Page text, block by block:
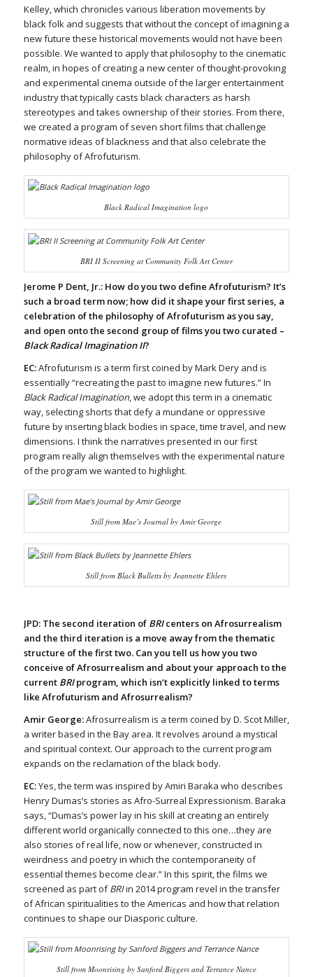
Kelley, which chronicles various liberation movements by
black folk and suggests that without the concept of imagining a
new future these historical movements would not have been
possible. We wanted to apply that philosophy to the cinematic
realm, in hopes of creating a new center of thought-provoking
and experimental cinema outside of the larger entertainment
industry that typically casts black characters as harsh
stereotypes and takes ownership of their stories. From there,
we created a program of seven short films that challenge
normative ideas of blackness and that also celebrate the
philosophy of Afrofuturism.
Black Radical Imagination logo
BRI II Screening at Community Folk Art Center
Jerome P Dent, Jr.: How do you two define Afrofuturism? It’s
such a broad term now; how did it shape your first series, a
celebration of the philosophy of Afrofuturism as you say,
and open onto the second group of films you two curated –
Black Radical Imagination II?
EC:Afrofuturism is a term first coined by Mark Dery and is
essentially “recreating the past to imagine new futures.” In
Black Radical Imagination, we adopt this term in a cinematic
way, selecting shorts that defy a mundane or oppressive
future by inserting black bodies in space, time travel, and new
dimensions. I think the narratives presented in our first
program really align themselves with the experimental nature
of the program we wanted to highlight.
Still fromMae’s Journal by Amir George
Still fromBlack Bulletts by Jeannette Ehlers
JPD: The second iteration of BRIcenters on Afrosurrealism
and the third iteration is a move away from the thematic
structure of the first two. Can you tell us how you two
conceive of Afrosurrealism and about your approach to the
current BRIprogram, which isn’t explicitly linked to terms
like Afrofuturism and Afrosurrealism?
Amir George:Afrosurrealism is a term coined by D. Scot Miller,
a writer based in the Bay area. It revolves around a mystical
and spiritual context. Our approach to the current program
expands on the reclamation of the black body.
EC:Yes, the term was inspired by Amiri Baraka who describes
Henry Dumas’s stories as Afro-Surreal Expressionism. Baraka
says, “Dumas’s power lay in his skill at creating an entirely
different world organically connected to this one…they are
also stories of real life, now or whenever, constructed in
weirdness and poetry in which the contemporaneity of
essential themes become clear.” In this spirit, the films we
screened as part ofBRIin 2014 program revel in the transfer
of African spiritualities to the Americas and how that relation
continues to shape our Diasporic culture.
Still from Moonrising by Sanford Biggers and Terrance Nance